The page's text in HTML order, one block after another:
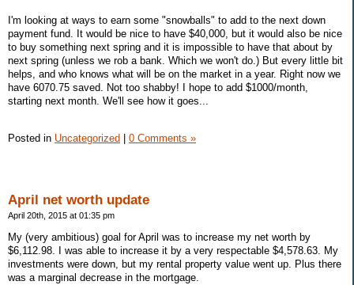
I'm looking at ways to earn some "snowballs" to add to the next down
payment fund. It would be nice to have $40,000, but it would also be nice
to buy something next spring and it is impossible to have that about by
next spring (unless we rob a bank. Which we won't do.) But every little bit
helps, and who knows what will be on the market in a year. Right now we
have 6070.75 saved. Not too shabby! I hope to add $1000/month,
starting next month. We'll see how it goes...
Posted in Uncategorized | 0 Comments »
April net worth update
April 20th, 2015 at 01:35 pm
My (very ambitious) goal for April was to increase my net worth by
$6,112.98. I was able to increase it by a very respectable $4,578.63. My
investments were down, but my rental property value went up. Plus there
was a marginal decrease in the mortgage.